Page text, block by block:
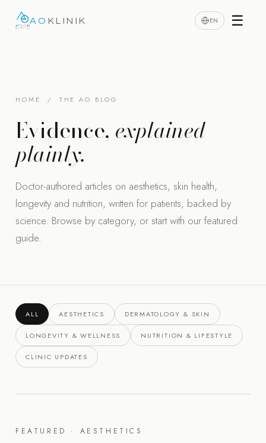
AO KLINIK EN ☰
HOME / THE AO BLOG
Evidence, explained
plainly.
Doctor-authored articles on aesthetics, skin health,
longevity and nutrition, written for patients, backed by
science. Browse by category, or start with our featured
guide.
ALL AESTHETICS DERMATOLOGY & SKIN
LONGEVITY & WELLNESS NUTRITION & LIFESTYLE
CLINIC UPDATES
FEATURED · AESTHETICS